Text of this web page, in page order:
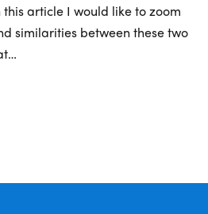
article I would like to zoom
similarities between these two